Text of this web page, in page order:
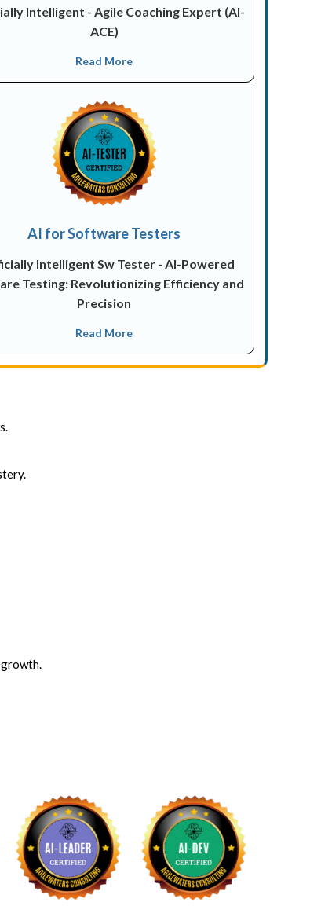
Intelligent - Agile Coaching Expert (AI-
ACE)
Read More
AI for Software Testers
Intelligent Sw Tester - AI-Powered
Testing: Revolutionizing Efficiency and
Precision
Read More